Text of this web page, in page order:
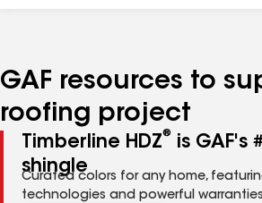
GAF resources to
roofing project
Timberline HDZ®
is GAF's
shingle
Curated colors for any home,
technologies and powerful